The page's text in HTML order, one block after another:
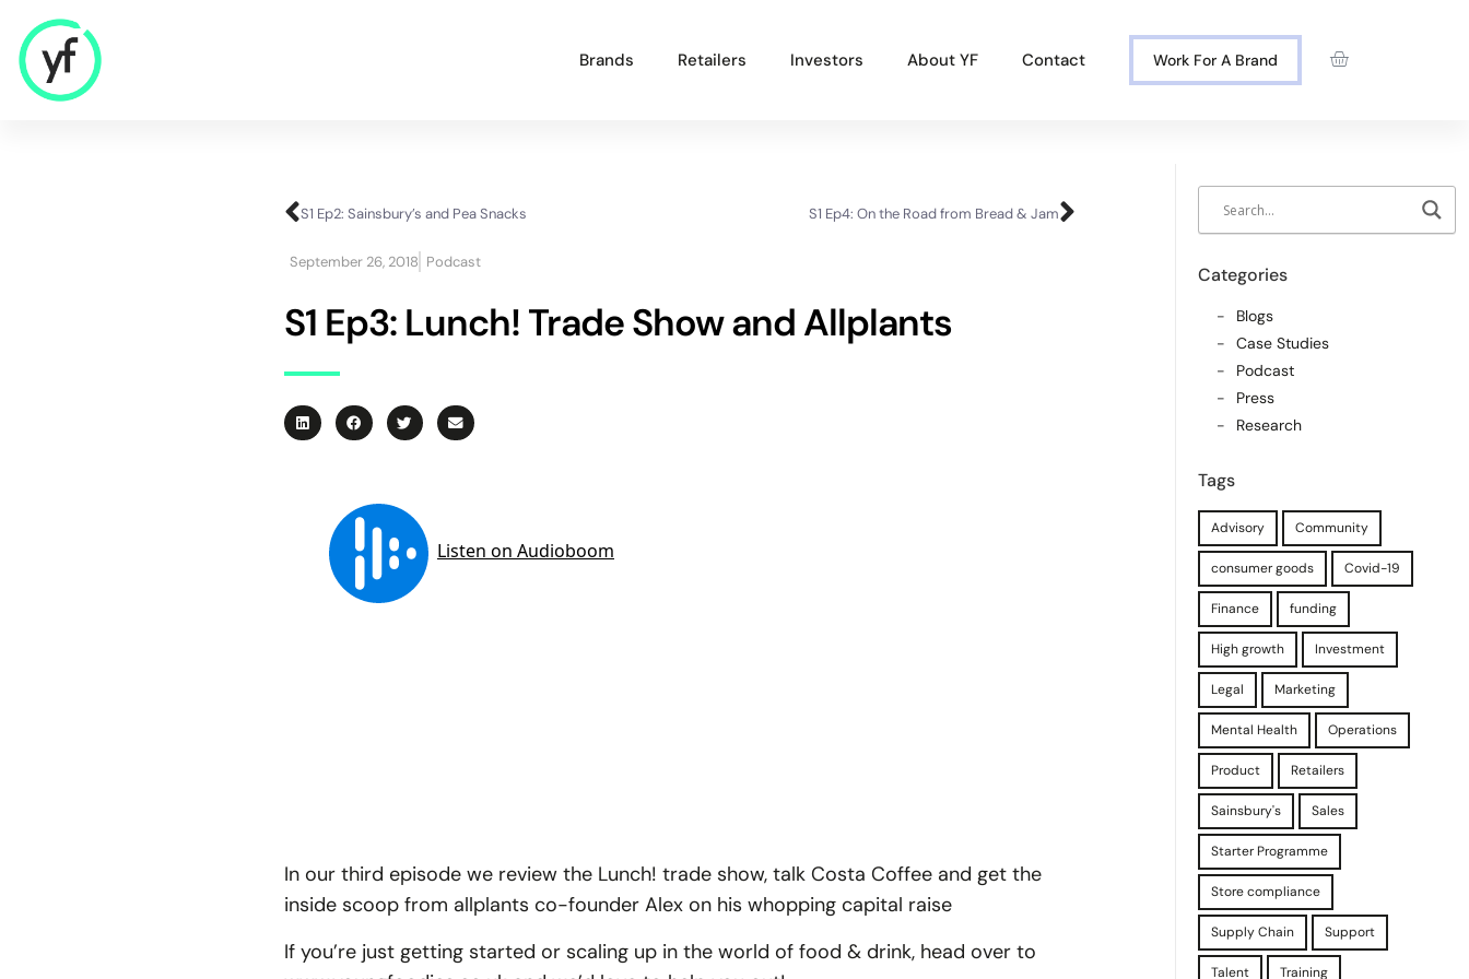
Brands
Supply Chain & Product
- Recruitment
- HR & Training
Finance & Investment
Sales channel diversification
UK market launch
Retailers Investors About YF Contact Work For A Brand
S1 Ep2: Sainsbury’s and Pea Snacks S1 Ep4: On the Road from Bread & Jam
September 26, 2018 Podcast
S1 Ep3: Lunch! Trade Show and Allplants
In our third episode we review the Lunch! trade show, talk Costa Coffee and get the
inside scoop from allplants co-founder Alex on his whopping capital raise
If you’re just getting started or scaling up in the world of food & drink, head over to
Categories
Blogs
Case Studies
Podcast
Press
Research
Tags
Advisory Community
consumer goods Covid-19
Finance funding
High growth Investment
Legal Marketing
Mental Health Operations
Product Retailers
Sainsbury's Sales
Starter Programme
Store compliance
Supply Chain Support
Talent Training